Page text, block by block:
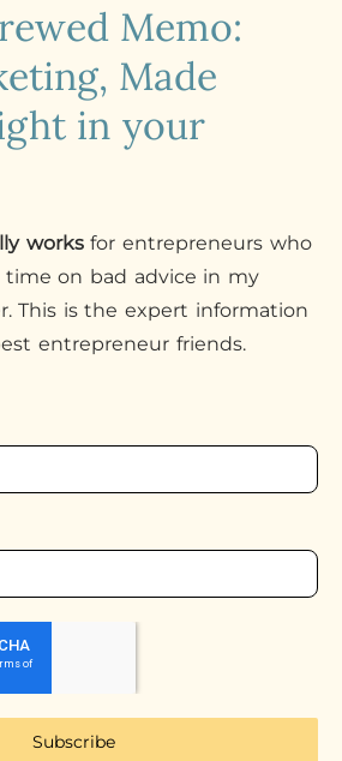
Memo:
Made
in your
worksfor entrepreneurs who
time on bad advice in my
This is the expert information
entrepreneur friends.
Subscribe